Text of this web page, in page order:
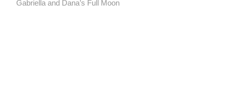
navigation
post:
Gabriella and Dana’s Full Moon